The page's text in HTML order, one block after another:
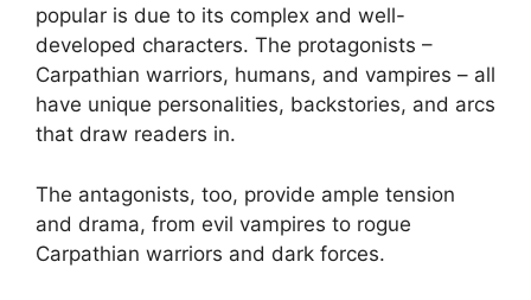
popular is due to its complex and well-
developed characters. The protagonists –
Carpathian warriors, humans, and vampires – all
have unique personalities, backstories, and arcs
that draw readers in.
The antagonists, too, provide ample tension
and drama, from evil vampires to rogue
Carpathian warriors and dark forces.